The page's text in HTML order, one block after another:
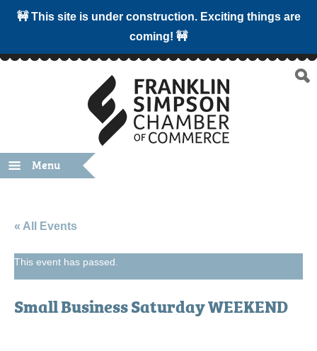
🚧 This site is under construction. Exciting things are
coming! 🚧
Menu
« All Events
This event has passed.
Small Business Saturday WEEKEND